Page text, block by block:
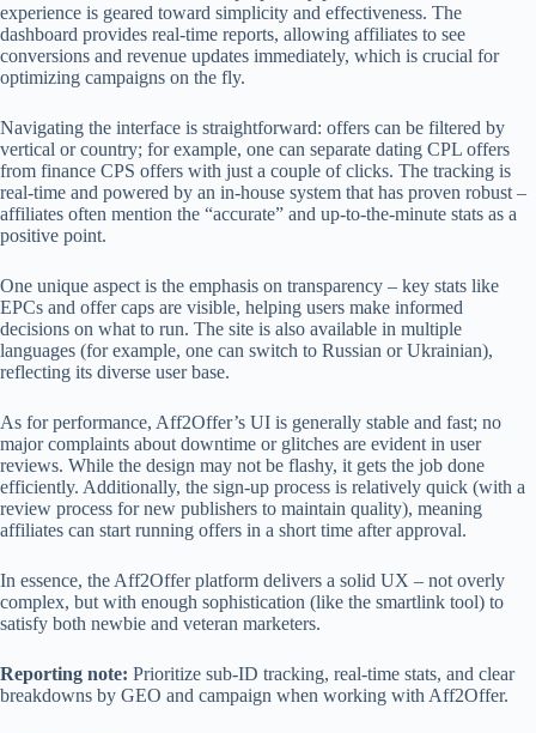
experience is geared toward simplicity and effectiveness. The
dashboard provides real-time reports, allowing affiliates to see
conversions and revenue updates immediately, which is crucial for
optimizing campaigns on the fly.
Navigating the interface is straightforward: offers can be filtered by
vertical or country; for example, one can separate dating CPL offers
from finance CPS offers with just a couple of clicks. The tracking is
real-time and powered by an in-house system that has proven robust –
affiliates often mention the “accurate” and up-to-the-minute stats as a
positive point.
One unique aspect is the emphasis on transparency – key stats like
EPCs and offer caps are visible, helping users make informed
decisions on what to run. The site is also available in multiple
languages (for example, one can switch to Russian or Ukrainian),
reflecting its diverse user base.
As for performance, Aff2Offer’s UI is generally stable and fast; no
major complaints about downtime or glitches are evident in user
reviews. While the design may not be flashy, it gets the job done
efficiently. Additionally, the sign-up process is relatively quick (with a
review process for new publishers to maintain quality), meaning
affiliates can start running offers in a short time after approval.
In essence, the Aff2Offer platform delivers a solid UX – not overly
complex, but with enough sophistication (like the smartlink tool) to
satisfy both newbie and veteran marketers.
Reporting note: Prioritize sub‑ID tracking, real‑time stats, and clear
breakdowns by GEO and campaign when working with Aff2Offer.